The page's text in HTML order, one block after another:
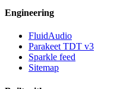
Engineering
FluidAudio
Parakeet TDT v3
Sparkle feed
Sitemap